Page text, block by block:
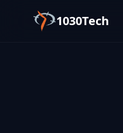
1030Tech